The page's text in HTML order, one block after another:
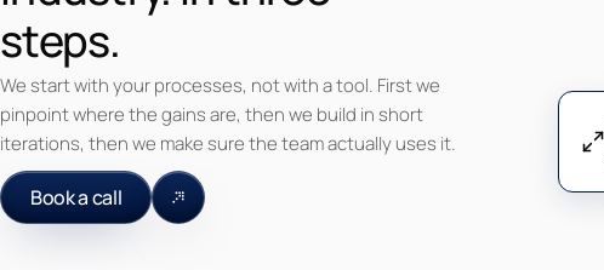
steps.
We start with your processes, not with a tool. First we
pinpoint where the gains are, then we build in short
iterations, then we make sure the team actually uses it.
Book a call